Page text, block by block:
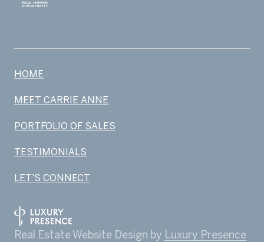
HOME
MEET CARRIE ANNE
PORTFOLIO OF SALES
TESTIMONIALS
LET'S CONNECT
Real Estate Website Design by Luxury Presence